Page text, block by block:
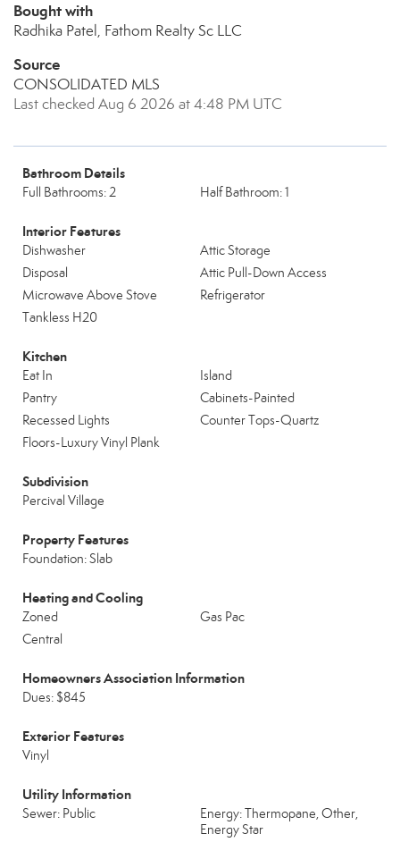
Bought with
Radhika Patel, Fathom Realty Sc LLC
Source
CONSOLIDATED MLS
Last checked Aug 6 2026 at 4:48 PM UTC
Bathroom Details
Full Bathrooms: 2 Half Bathroom: 1
Interior Features
Dishwasher
Attic Storage
Disposal
Attic Pull-Down Access
Microwave Above Stove
Refrigerator
Tankless H20
Kitchen
Eat In
Island
Pantry
Cabinets-Painted
Recessed Lights
Counter Tops-Quartz
Floors-Luxury Vinyl Plank
Subdivision
Percival Village
Property Features
Foundation: Slab
Heating and Cooling
Zoned
Gas Pac
Central
Homeowners Association Information
Dues: $845
Exterior Features
Vinyl
Utility Information
Sewer: Public
Energy: Thermopane, Other,
Energy Star